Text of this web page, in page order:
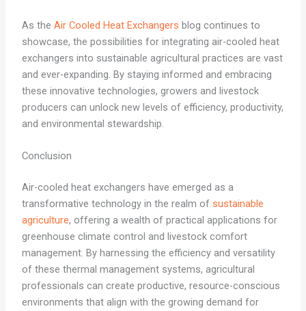
As the Air Cooled Heat Exchangers blog continues to
showcase, the possibilities for integrating air-cooled heat
exchangers into sustainable agricultural practices are vast
and ever-expanding. By staying informed and embracing
these innovative technologies, growers and livestock
producers can unlock new levels of efficiency, productivity,
and environmental stewardship.
Conclusion
Air-cooled heat exchangers have emerged as a
transformative technology in the realm of sustainable
agriculture, offering a wealth of practical applications for
greenhouse climate control and livestock comfort
management. By harnessing the efficiency and versatility
of these thermal management systems, agricultural
professionals can create productive, resource-conscious
environments that align with the growing demand for